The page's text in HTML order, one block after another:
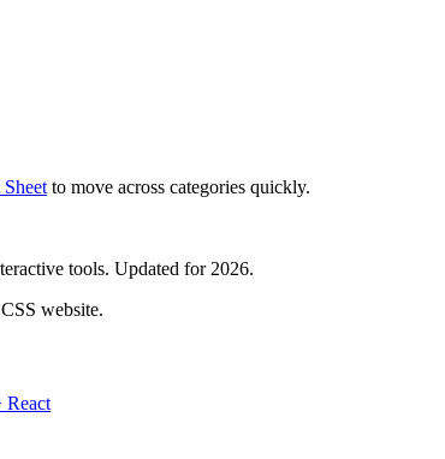
to move across categories quickly.
tools. Updated for 2026.
website.
React